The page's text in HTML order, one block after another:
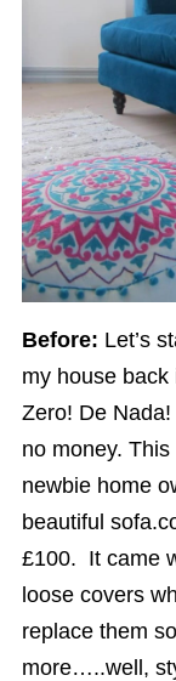
Before: Let’s
my house
Zero! De
no money.
newbie home
beautiful
£100. It came
loose covers
replace them
more…..well,